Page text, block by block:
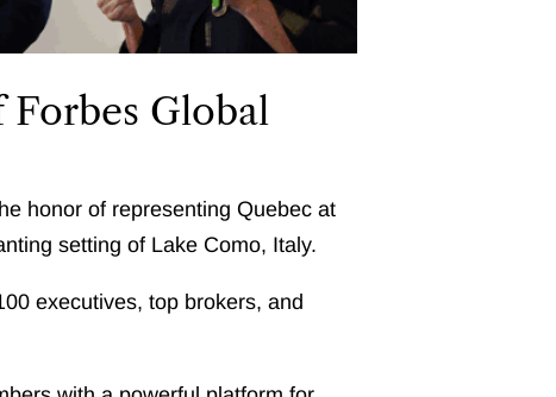
Global
honor of representing Quebec at
setting of Lake Como, Italy.
executives, top brokers, and